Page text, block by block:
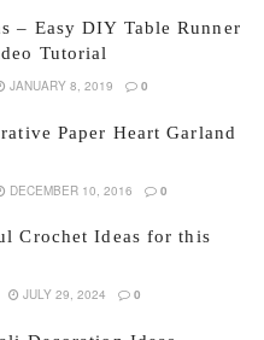
– Easy DIY Table Runner
Tutorial
JANUARY 8, 2019 0
Paper Heart Garland
DECEMBER 10, 2016 0
Crochet Ideas for this
JULY 29, 2024 0